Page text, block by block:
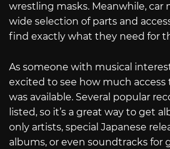
wrestling masks. Meanwhile, car
wide selection of parts and
find exactly what they need for
As someone with musical
excited to see how much access
was available. Several popular
listed, so it’s a great way to get
only artists, special Japanese
albums, or even soundtracks for